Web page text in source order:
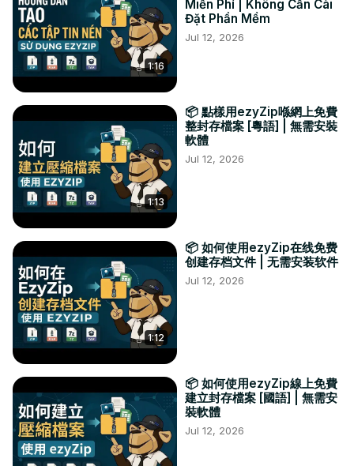
1:16
Miễn Phí | Không Cần Cài
Đặt Phần Mềm
Jul 12, 2026
1:13
📦 點樣用ezyZip喺網上免費
整封存檔案 [粵語] | 無需安裝
軟體
Jul 12, 2026
1:12
📦 如何使用ezyZip在线免费
创建存档文件 | 无需安装软件
Jul 12, 2026
📦 如何使用ezyZip線上免費
建立封存檔案 [國語] | 無需安
裝軟體
Jul 12, 2026